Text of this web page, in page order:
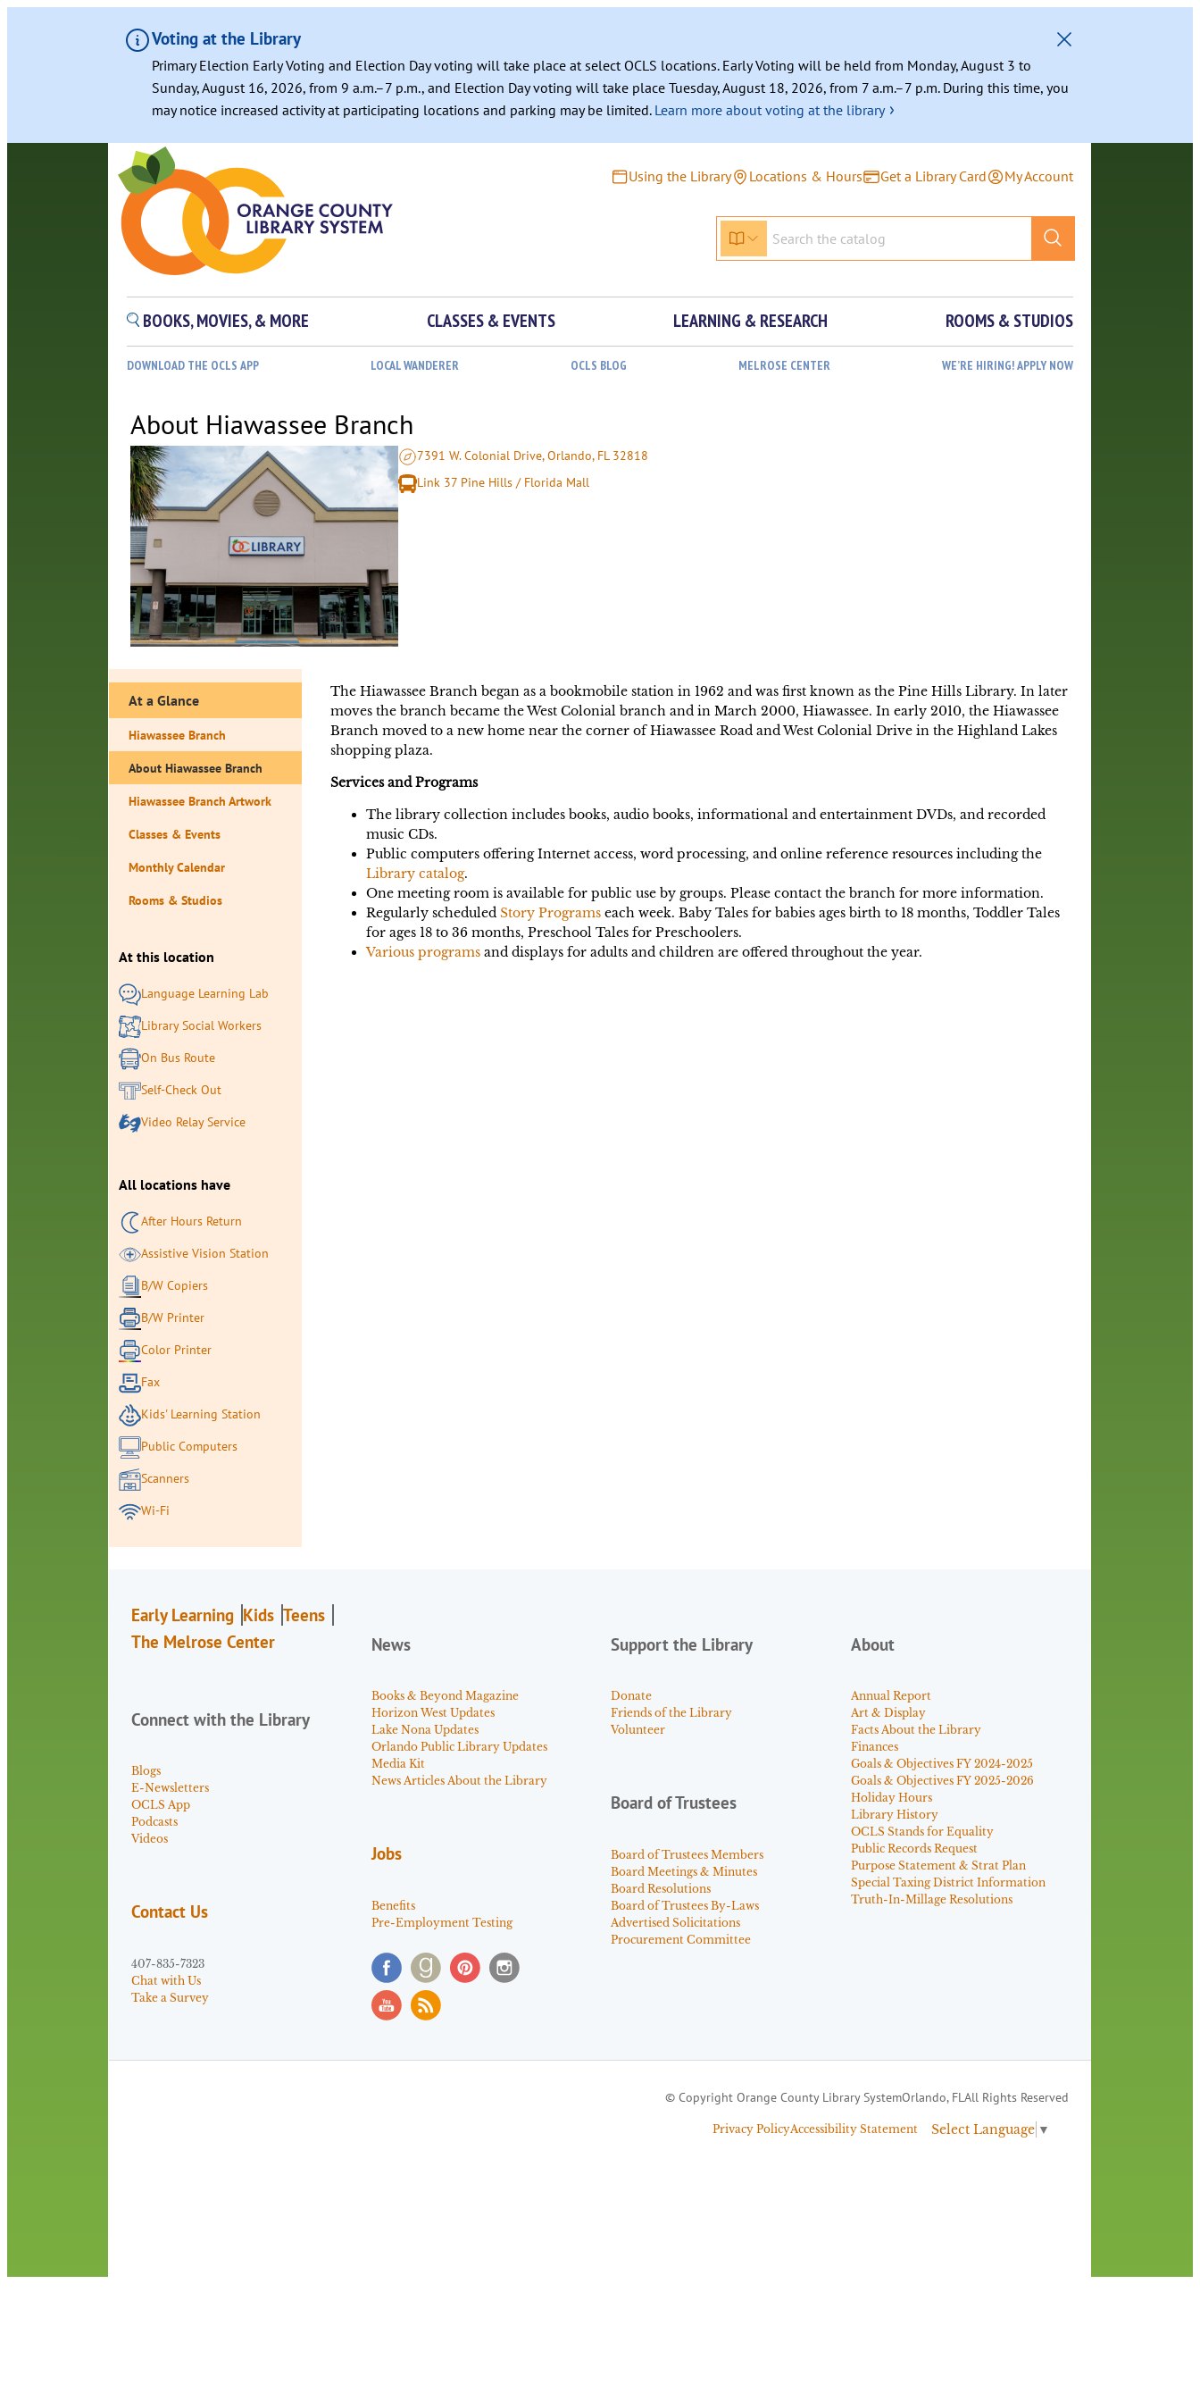
Voting at the Library
Primary Election Early Voting and Election Day voting will take place at select OCLS locations. Early Voting will be held from Monday, August 3 to
Sunday, August 16, 2026, from 9 a.m.–7 p.m., and Election Day voting will take place Tuesday, August 18, 2026, from 7 a.m.–7 p.m. During this time, you
may notice increased activity at participating locations and parking may be limited. Learn more about voting at the library ›
Using the Library Locations & Hours Get a Library Card My Account
BOOKS, MOVIES, & MORE CLASSES & EVENTS LEARNING & RESEARCH ROOMS & STUDIOS
DOWNLOAD THE OCLS APP LOCAL WANDERER OCLS BLOG MELROSE CENTER WE’RE HIRING! APPLY NOW
About Hiawassee Branch
7391 W. Colonial Drive, Orlando, FL 32818
Link 37 Pine Hills / Florida Mall
At a Glance
Hiawassee Branch
About Hiawassee Branch
Hiawassee Branch Artwork
Classes & Events
Monthly Calendar
Rooms & Studios
At this location
Language Learning Lab
Library Social Workers
On Bus Route
Self-Check Out
Video Relay Service
All locations have
After Hours Return
Assistive Vision Station
B/W Copiers
B/W Printer
Color Printer
Fax
Kids' Learning Station
Public Computers
Scanners
Wi-Fi
The Hiawassee Branch began as a bookmobile station in 1962 and was first known as the Pine Hills Library. In later
moves the branch became the West Colonial branch and in March 2000, Hiawassee. In early 2010, the Hiawassee
Branch moved to a new home near the corner of Hiawassee Road and West Colonial Drive in the Highland Lakes
shopping plaza.
Services and Programs
The library collection includes books, audio books, informational and entertainment DVDs, and recorded
music CDs.
Public computers offering Internet access, word processing, and online reference resources including the
Library catalog.
One meeting room is available for public use by groups. Please contact the branch for more information.
Regularly scheduled Story Programs each week. Baby Tales for babies ages birth to 18 months, Toddler Tales
for ages 18 to 36 months, Preschool Tales for Preschoolers.
Various programs and displays for adults and children are offered throughout the year.
Early Learning Kids Teens
The Melrose Center
Connect with the Library
Blogs
E-Newsletters
OCLS App
Podcasts
Videos
Contact Us
407-835-7323
Chat with Us
Take a Survey
News
Books & Beyond Magazine
Horizon West Updates
Lake Nona Updates
Orlando Public Library Updates
Media Kit
News Articles About the Library
Jobs
Benefits
Pre-Employment Testing
Support the Library
Donate
Friends of the Library
Volunteer
Board of Trustees
Board of Trustees Members
Board Meetings & Minutes
Board Resolutions
Board of Trustees By-Laws
Advertised Solicitations
Procurement Committee
About
Annual Report
Art & Display
Facts About the Library
Finances
Goals & Objectives FY 2024-2025
Goals & Objectives FY 2025-2026
Holiday Hours
Library History
OCLS Stands for Equality
Public Records Request
Purpose Statement & Strat Plan
Special Taxing District Information
Truth-In-Millage Resolutions
© Copyright Orange County Library SystemOrlando, FL All Rights Reserved
Privacy PolicyAccessibility Statement Select Language ▼